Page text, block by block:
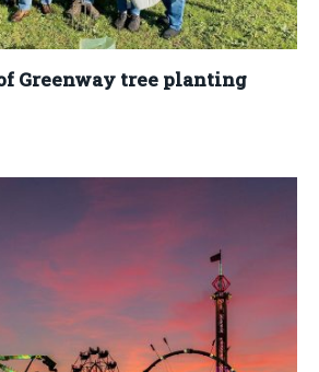
Greenway tree planting